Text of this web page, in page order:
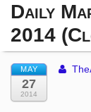
Daily
2014
MAY
27
2014